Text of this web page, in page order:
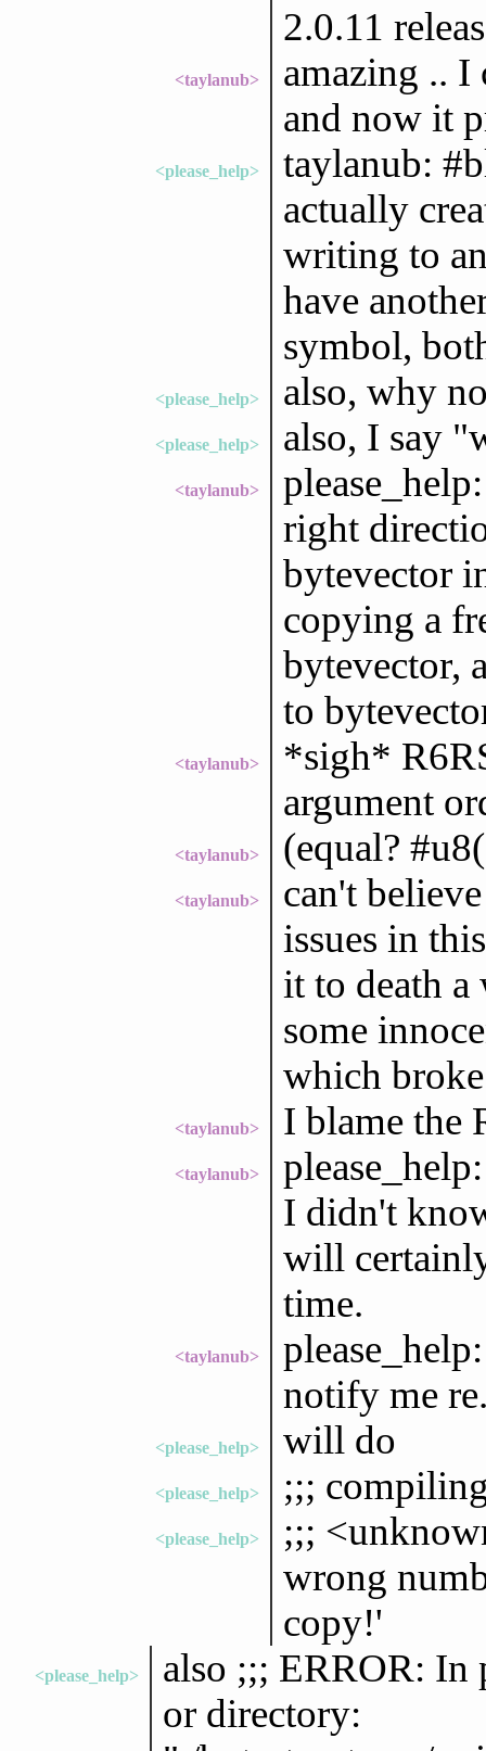
2.0.11
<taylanub>
amazing .. I
and now it
<please_help>
taylanub:
actually
writing to
have
symbol,
<please_help> also, why
<please_help> also, I say
<taylanub>
right
bytevector
copying a
bytevector,
to
<taylanub>
*sigh*
argument
<taylanub> (equal?
<taylanub>
can't
issues in
it to death a
some
which
<taylanub> I blame the
<taylanub>
I didn't
will
time.
<taylanub>
notify me
<please_help> will do
<please_help> ;;;
<please_help>
;;;
wrong
copy!'
<please_help>
also ;;; ERROR: In
or directory: